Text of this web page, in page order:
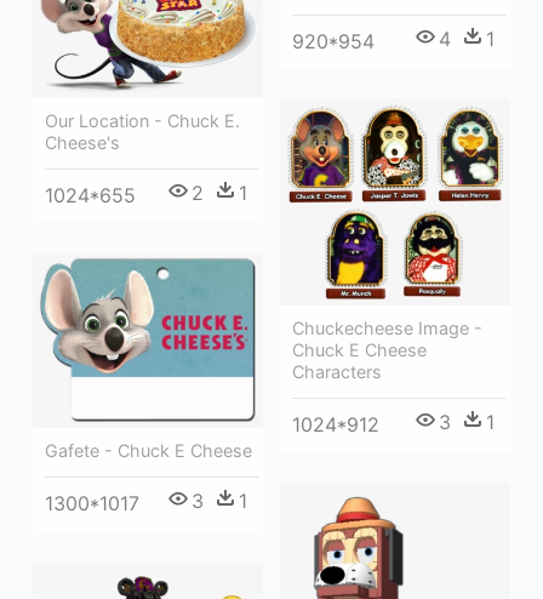
920*954 4 1
Our Location - Chuck E.
Cheese's
1024*655 2 1
Chuckecheese Image -
Chuck E Cheese
Characters
1024*912 3 1
Gafete - Chuck E Cheese
1300*1017 3 1